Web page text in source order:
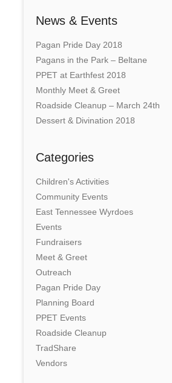
News & Events
Pagan Pride Day 2018
Pagans in the Park – Beltane
PPET at Earthfest 2018
Monthly Meet & Greet
Roadside Cleanup – March 24th
Dessert & Divination 2018
Categories
Children's Activities
Community Events
East Tennessee Wyrdoes
Events
Fundraisers
Meet & Greet
Outreach
Pagan Pride Day
Planning Board
PPET Events
Roadside Cleanup
TradShare
Vendors